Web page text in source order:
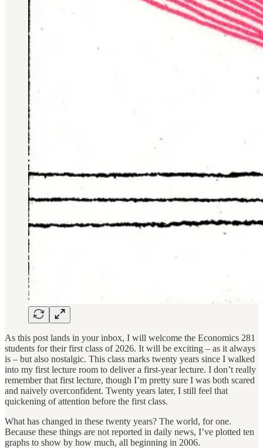
As this post lands in your inbox, I will welcome the Economics 281
students for their first class of 2026. It will be exciting – as it always
is – but also nostalgic. This class marks twenty years since I walked
into my first lecture room to deliver a first-year lecture. I don’t really
remember that first lecture, though I’m pretty sure I was both scared
and naively overconfident. Twenty years later, I still feel that
quickening of attention before the first class.
What has changed in these twenty years? The world, for one.
Because these things are not reported in daily news, I’ve plotted ten
graphs to show by how much, all beginning in 2006.